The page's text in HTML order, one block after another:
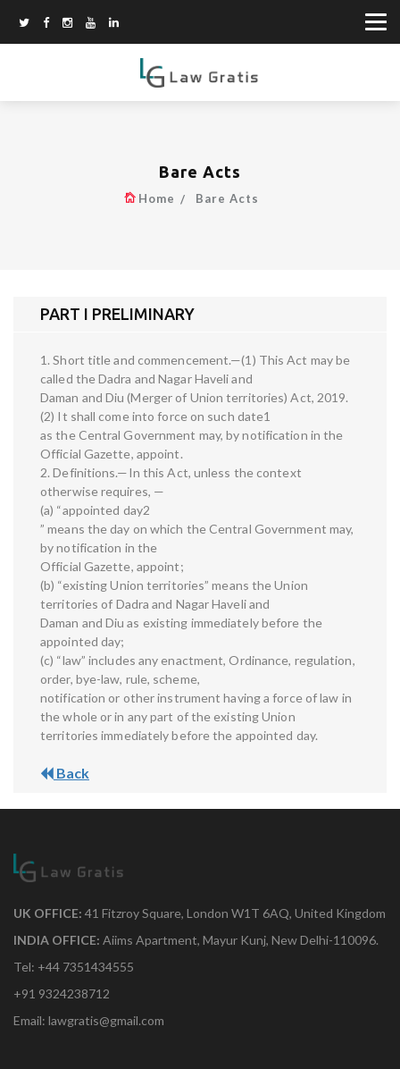
Bare Acts
Home Bare Acts
PART I PRELIMINARY
1. Short title and commencement.—(1) This Act may be
called the Dadra and Nagar Haveli and
Daman and Diu (Merger of Union territories) Act, 2019.
(2) It shall come into force on such date1
as the Central Government may, by notification in the
Official Gazette, appoint.
2. Definitions.—In this Act, unless the context
otherwise requires, —
(a) “appointed day2
” means the day on which the Central Government may,
by notification in the
Official Gazette, appoint;
(b) “existing Union territories” means the Union
territories of Dadra and Nagar Haveli and
Daman and Diu as existing immediately before the
appointed day;
(c) “law” includes any enactment, Ordinance, regulation,
order, bye-law, rule, scheme,
notification or other instrument having a force of law in
the whole or in any part of the existing Union
territories immediately before the appointed day.
Back
UK OFFICE: 41 Fitzroy Square, London W1T 6AQ, United Kingdom
INDIA OFFICE: Aiims Apartment, Mayur Kunj, New Delhi-110096.
Tel: +44 7351434555
+91 9324238712
Email: lawgratis@gmail.com